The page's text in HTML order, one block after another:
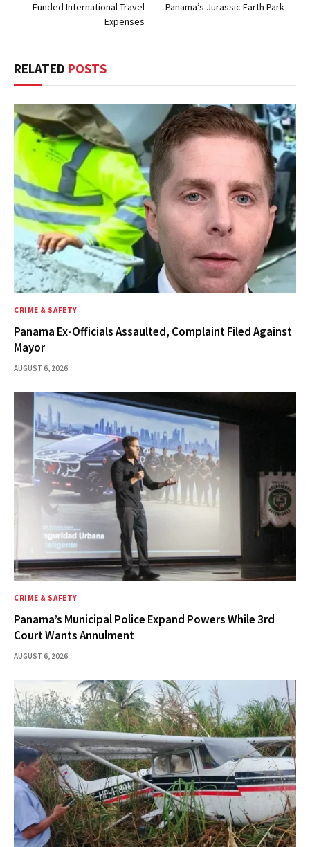
Funded International Travel
Expenses
Panama’s Jurassic Earth Park
RELATED POSTS
CRIME & SAFETY
Panama Ex-Officials Assaulted, Complaint Filed Against
Mayor
AUGUST 6, 2026
CRIME & SAFETY
Panama’s Municipal Police Expand Powers While 3rd
Court Wants Annulment
AUGUST 6, 2026